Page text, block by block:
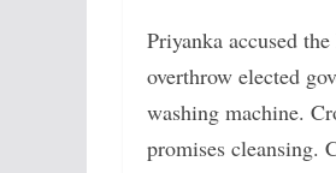
Priyanka accused
overthrow elected
washing machine.
promises cleansing.